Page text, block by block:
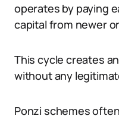
operates by paying
capital from newer
This cycle creates
without any
Ponzi schemes